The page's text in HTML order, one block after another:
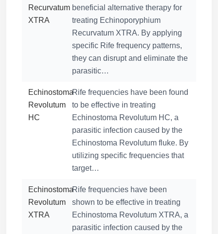
Recurvatum
XTRA
beneficial alternative therapy for
treating Echinoporyphium
Recurvatum XTRA. By applying
specific Rife frequency patterns,
they can disrupt and eliminate the
parasitic…
Echinostoma
Revolutum
HC
Rife frequencies have been found
to be effective in treating
Echinostoma Revolutum HC, a
parasitic infection caused by the
Echinostoma Revolutum fluke. By
utilizing specific frequencies that
target…
Echinostoma
Revolutum
XTRA
Rife frequencies have been
shown to be effective in treating
Echinostoma Revolutum XTRA, a
parasitic infection caused by the